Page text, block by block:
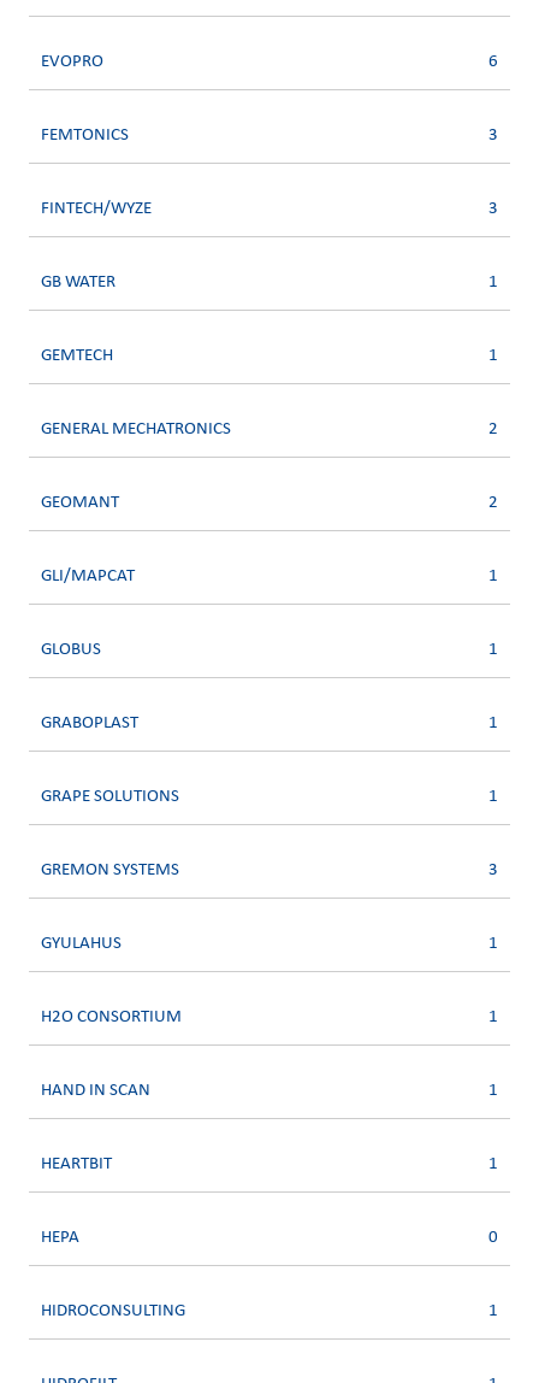
EVOPRO 6
FEMTONICS 3
FINTECH/WYZE 3
GB WATER 1
GEMTECH 1
GENERAL MECHATRONICS 2
GEOMANT 2
GLI/MAPCAT 1
GLOBUS 1
GRABOPLAST 1
GRAPE SOLUTIONS 1
GREMON SYSTEMS 3
GYULAHUS 1
H2O CONSORTIUM 1
HAND IN SCAN 1
HEARTBIT 1
HEPA 0
HIDROCONSULTING 1